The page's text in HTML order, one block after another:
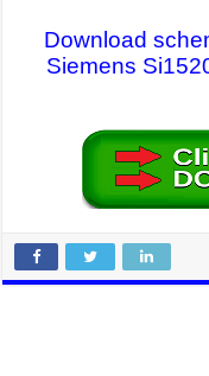
Download
Siemens